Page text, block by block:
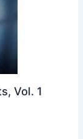
Vol. 1